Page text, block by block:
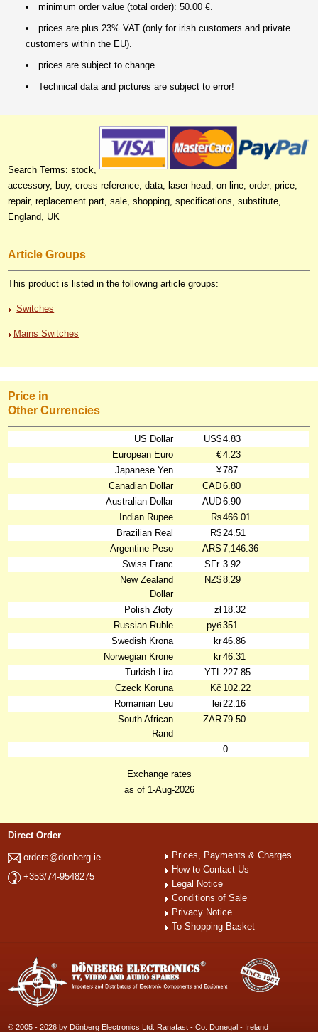
minimum order value (total order): 50.00 €.
prices are plus 23% VAT (only for irish customers and private
customers within the EU).
prices are subject to change.
Technical data and pictures are subject to error!
Search Terms: stock,
accessory, buy, cross reference, data, laser head, on line, order, price,
repair, replacement part, sale, shopping, specifications, substitute,
England, UK
Article Groups
This product is listed in the following article groups:
Switches
Mains Switches
Price in
Other Currencies
US Dollar US$4.83
European Euro
€4.23
Japanese Yen
¥787
Canadian Dollar
CAD6.80
Australian Dollar
AUD6.90
Indian Rupee
₨466.01
Brazilian Real
R$24.51
Argentine Peso
ARS 7,146.36
Swiss Franc
SFr. 3.92
New Zealand
Dollar
NZ$8.29
Polish Złoty zł 18.32
Russian Ruble
руб351
Swedish Krona
kr46.86
Norwegian Krone
kr46.31
Turkish Lira
YTL227.85
Czeck Koruna
Kč 102.22
Romanian Leu
lei 22.16
South African
Rand
ZAR79.50
0
Exchange rates
as of 1-Aug-2026
Direct Order
orders@donberg.ie
+353/74-9548275
Prices, Payments & Charges
How to Contact Us
Legal Notice
Conditions of Sale
Privacy Notice
To Shopping Basket
© 2005 - 2026 by Dönberg Electronics Ltd. Ranafast - Co. Donegal - Ireland